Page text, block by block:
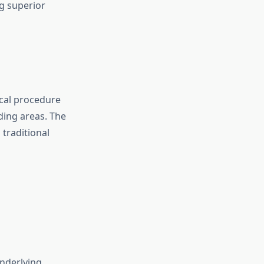
superior
procedure
areas. The
traditional